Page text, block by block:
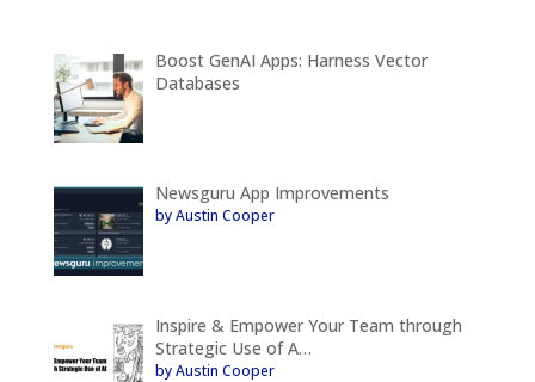
Boost GenAI Apps: Harness Vector
Databases
Newsguru App Improvements
by Austin Cooper
Inspire & Empower Your Team through
Strategic Use of A…
by Austin Cooper